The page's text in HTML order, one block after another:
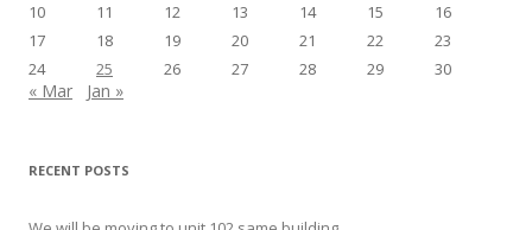
10
11 12 13 14 15
16
17
18 19 20 21 22
23
24
25 26 27 28 29 30
« Mar Jan »
RECENT POSTS